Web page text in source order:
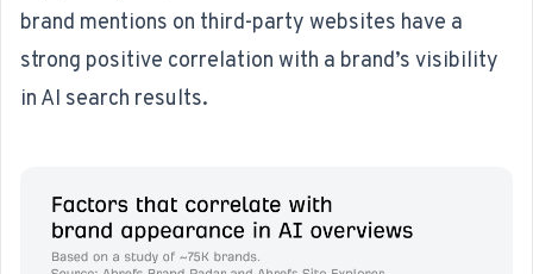
brand mentions on third-party websites have a
strong positive correlation with a brand’s visibility
in AI search results.